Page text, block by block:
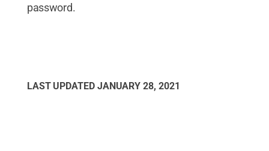
password.
LAST UPDATED JANUARY 28, 2021